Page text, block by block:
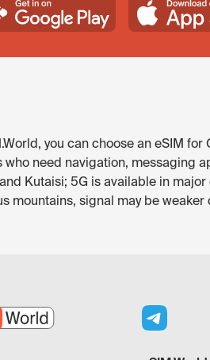
you can choose an eSIM
who need navigation, messaging
Kutaisi; 5G is available in
mountains, signal may be